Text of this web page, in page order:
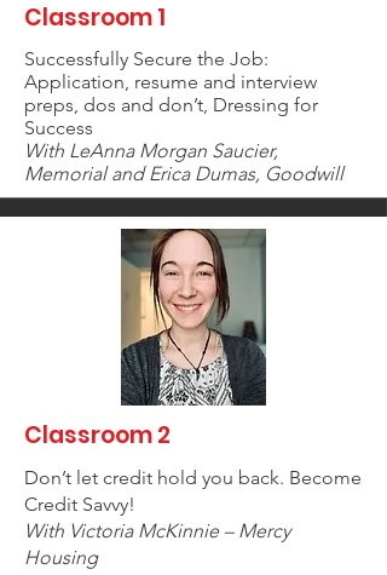
Classroom 1
Successfully Secure the Job:
Application, resume and interview
preps, dos and don’t, Dressing for
Success
With LeAnna Morgan Saucier,
Memorial and Erica Dumas, Goodwill
Classroom 2
Don’t let credit hold you back. Become
Credit Savvy!
With Victoria McKinnie – Mercy
Housing